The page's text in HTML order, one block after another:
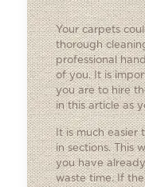
Your carpets
thorough
professional
of you. It is
you are to hire
in this article as
It is much easier
in sections. This
you have
waste time. If